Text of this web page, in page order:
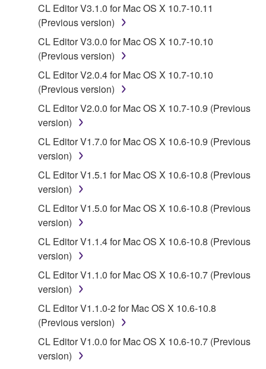
copyrighted material or material that is subject
to other third party proprietary rights, unless
you have permission from the rightful owner of
the material or you are otherwise legally
entitled to use.
Copyrighted data, including but not limited to MIDI
data for songs, obtained by means of the
SOFTWARE, are subject to the following restrictions
which you must observe.
may not be used for any commercial purposes
without permission of the copyright owner.
Data received by means of the SOFTWARE
may not be duplicated, transferred, or
distributed, or played back or performed for
listeners in public without permission of the
copyright owner.
The encryption of data received by means of
the SOFTWARE may not be removed nor may
the electronic watermark be modified without
3. TERMINATION
CL Editor V3.1.0 for Mac OS X 10.7-10.11
(Previous version)
CL Editor V3.0.0 for Mac OS X 10.7-10.10
(Previous version)
CL Editor V2.0.4 for Mac OS X 10.7-10.10
(Previous version)
CL Editor V2.0.0 for Mac OS X 10.7-10.9 (Previous
version)
CL Editor V1.7.0 for Mac OS X 10.6-10.9 (Previous
version)
CL Editor V1.5.1 for Mac OS X 10.6-10.8 (Previous
version)
CL Editor V1.5.0 for Mac OS X 10.6-10.8 (Previous
version)
CL Editor V1.1.4 for Mac OS X 10.6-10.8 (Previous
version)
CL Editor V1.1.0 for Mac OS X 10.6-10.7 (Previous
version)
CL Editor V1.1.0-2 for Mac OS X 10.6-10.8
(Previous version)
CL Editor V1.0.0 for Mac OS X 10.6-10.7 (Previous
version)